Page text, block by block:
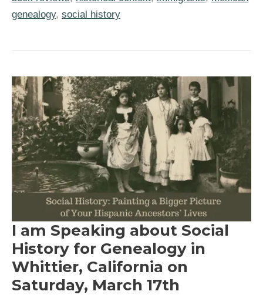
A
Memoir”
genealogy, social history
I am Speaking about Social
History for Genealogy in
Whittier, California on
Saturday, March 17th